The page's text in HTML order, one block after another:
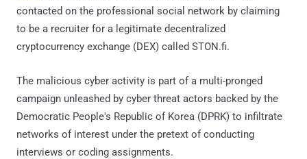
contacted on the professional social network by claiming
to be a recruiter for a legitimate decentralized
cryptocurrency exchange (DEX) called STON.fi.
The malicious cyber activity is part of a multi-pronged
campaign unleashed by cyber threat actors backed by the
Democratic People's Republic of Korea (DPRK) to infiltrate
networks of interest under the pretext of conducting
interviews or coding assignments.